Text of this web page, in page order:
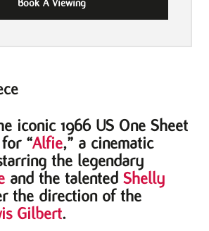
Book A Viewing
iconic 1966 US One Sheet
“Alfie,” a cinematic
the legendary
and the talented Shelly
the direction of the
Gilbert.